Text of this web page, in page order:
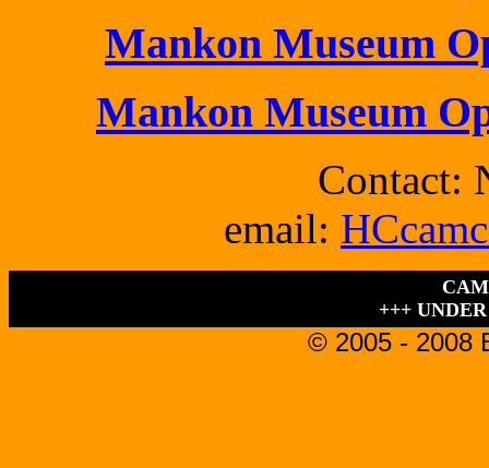
Mankon Museum
Mankon Museum
Contact:
email:
+++
© 2005 - 2008